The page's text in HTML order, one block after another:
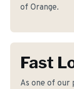
of Orange.
Fast
As one of our